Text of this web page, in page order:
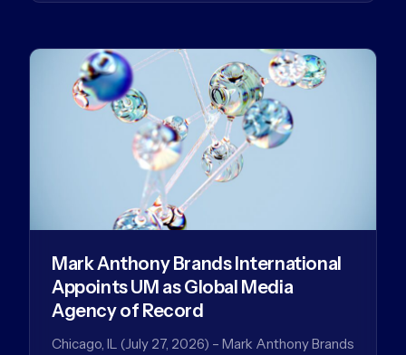
Mark Anthony Brands International
Appoints UM as Global Media
Agency of Record
Chicago, IL (July 27, 2026) – Mark Anthony Brands